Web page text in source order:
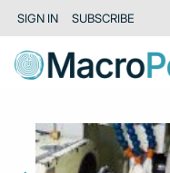
SIGN IN SUBSCRIBE